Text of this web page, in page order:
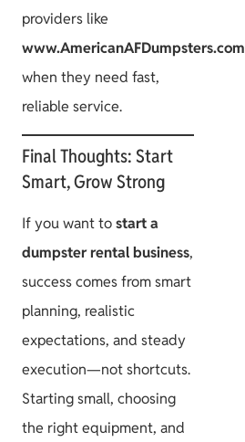
providers like
www.AmericanAFDumpsters.com
when they need fast,
reliable service.
Final Thoughts: Start
Smart, Grow Strong
If you want tostart a
dumpster rental business,
success comes from smart
planning, realistic
expectations, and steady
execution—not shortcuts.
Starting small, choosing
the right equipment, and